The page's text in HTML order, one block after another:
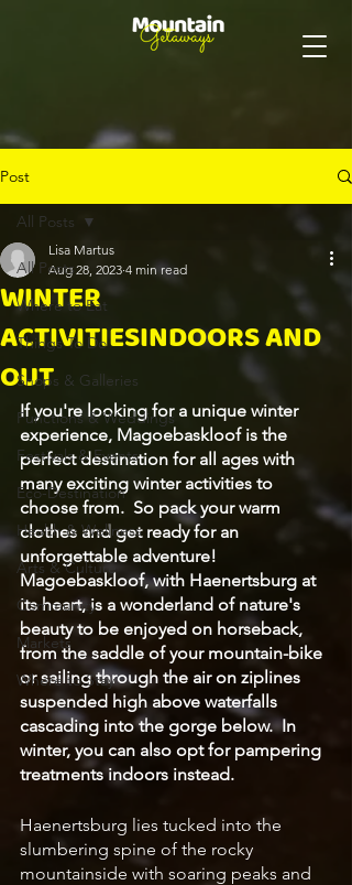
Post
All Posts
Where to Eat
Things To Do
Shops & Galleries
Functions & Weddings
Festivals & Events
Eco-Destination
Health & Wellness
Arts & Culture
Community
Markets
Where to Stay
All Posts
WINTER
ACTIVITIESINDOORS AND
OUT
Lisa Martus
Aug 28, 2023 4 min read
If you're looking for a unique winter
experience, Magoebaskloof is the
perfect destination for all ages with
many exciting winter activities to
choose from.  So pack your warm
clothes and get ready for an
unforgettable adventure!
Magoebaskloof, with Haenertsburg at
its heart, is a wonderland of nature's
beauty to be enjoyed on horseback,
from the saddle of your mountain-bike
or sailing through the air on ziplines
suspended high above waterfalls
cascading into the gorge below.  In
winter, you can also opt for pampering
treatments indoors instead.
Haenertsburg lies tucked into the
slumbering spine of the rocky
mountainside with soaring peaks and